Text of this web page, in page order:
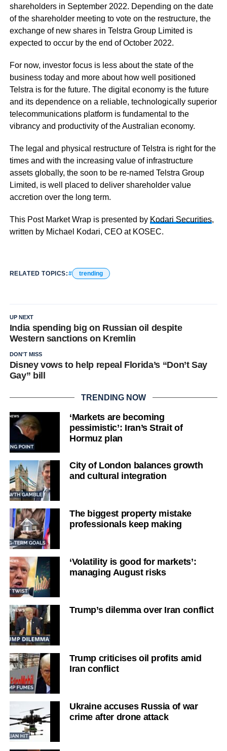
shareholders in September 2022. Depending on the date
of the shareholder meeting to vote on the restructure, the
exchange of new shares in Telstra Group Limited is
expected to occur by the end of October 2022.
For now, investor focus is less about the state of the
business today and more about how well positioned
Telstra is for the future. The digital economy is the future
and its dependence on a reliable, technologically superior
telecommunications platform is fundamental to the
vibrancy and productivity of the Australian economy.
The legal and physical restructure of Telstra is right for the
times and with the increasing value of infrastructure
assets globally, the soon to be re-named Telstra Group
Limited, is well placed to deliver shareholder value
accretion over the long term.
This Post Market Wrap is presented by Kodari Securities,
written by Michael Kodari, CEO at KOSEC.
RELATED TOPICS: trending
UP NEXT
India spending big on Russian oil despite
Western sanctions on Kremlin
DON'T MISS
Disney vows to help repeal Florida’s “Don’t Say
Gay” bill
TRENDING NOW
‘Markets are becoming
pessimistic’: Iran’s Strait of
Hormuz plan
City of London balances growth
and cultural integration
The biggest property mistake
professionals keep making
‘Volatility is good for markets’:
managing August risks
Trump’s dilemma over Iran conflict
Trump criticises oil profits amid
Iran conflict
Ukraine accuses Russia of war
crime after drone attack